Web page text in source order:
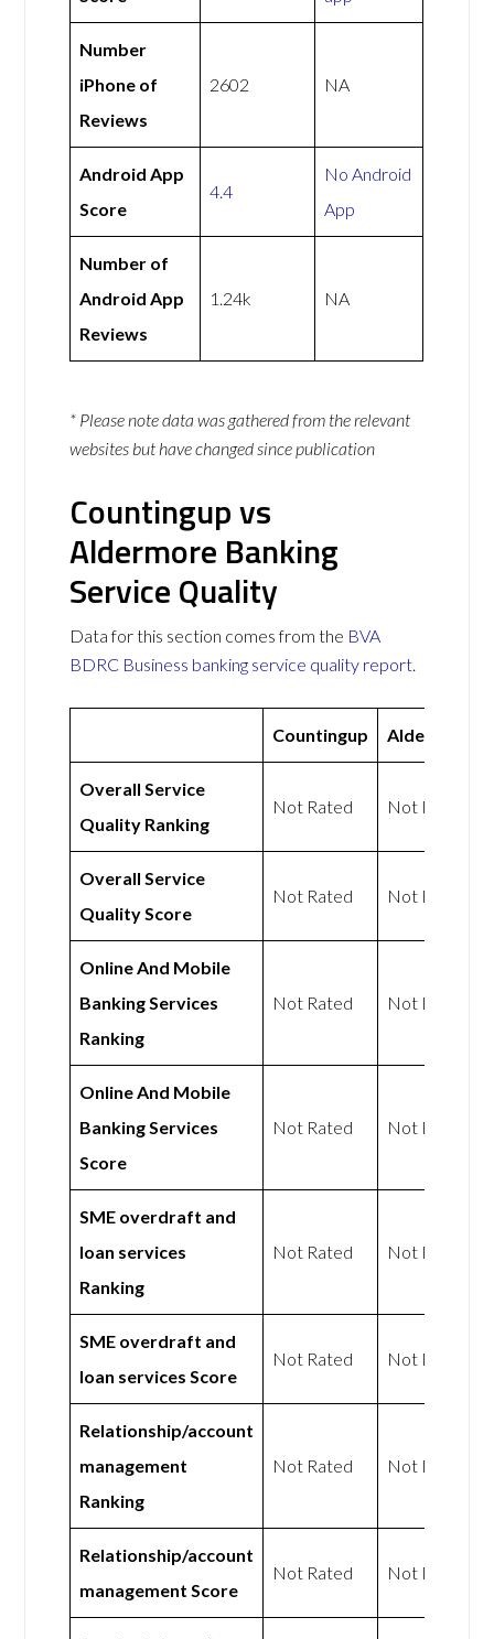
Number
iPhone of
Reviews
2602 NA
Android App
Score
4.4
No Android
App
Number of
Android App
Reviews
1.24k NA
* Please note data was gathered from the relevant
websites but have changed since publication
Countingup vs
Aldermore Banking
Service Quality
Data for this section comes from the BVA
BDRC Business banking service quality report.
Countingup Aldermore
Overall Service
Quality Ranking
Not Rated Not Rated
Overall Service
Quality Score
Not Rated Not Rated
Online And Mobile
Banking Services
Ranking
Not Rated Not Rated
Online And Mobile
Banking Services
Score
Not Rated Not Rated
SME overdraft and
loan services
Ranking
Not Rated Not Rated
SME overdraft and
loan services Score
Not Rated Not Rated
Relationship/account
management
Ranking
Not Rated Not Rated
Relationship/account
management Score
Not Rated Not Rated